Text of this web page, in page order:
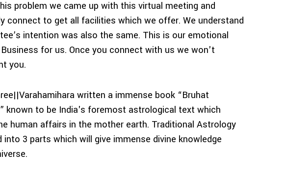
problem we came up with this virtual meeting and
connect to get all facilities which we offer. We understand
intention was also the same. This is our emotional
for us. Once you connect with us we won't
you.
written a immense book “Bruhat
known to be India's foremost astrological text which
human affairs in the mother earth. Traditional Astrology
into 3 parts which will give immense divine knowledge